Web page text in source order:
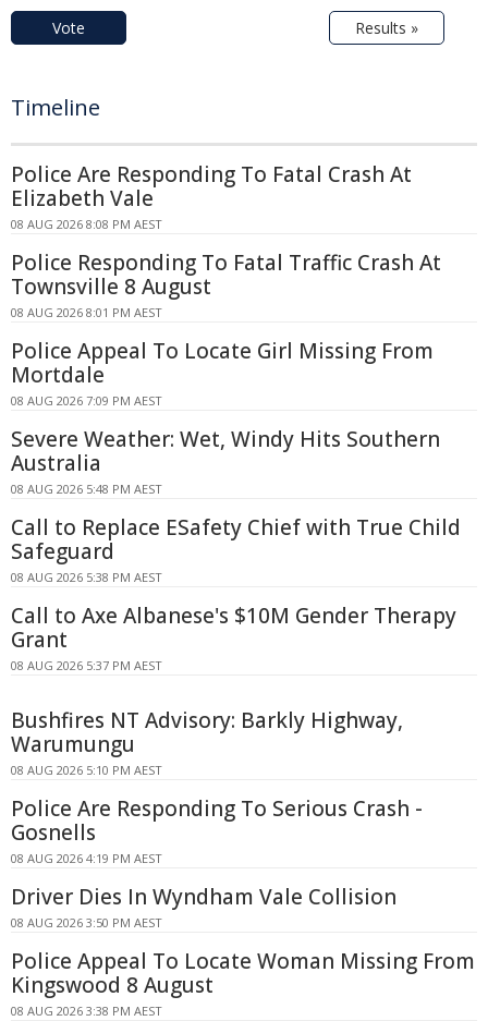
Vote Results »
Timeline
Police Are Responding To Fatal Crash At
Elizabeth Vale
08 AUG 2026 8:08 PM AEST
Police Responding To Fatal Traffic Crash At
Townsville 8 August
08 AUG 2026 8:01 PM AEST
Police Appeal To Locate Girl Missing From
Mortdale
08 AUG 2026 7:09 PM AEST
Severe Weather: Wet, Windy Hits Southern
Australia
08 AUG 2026 5:48 PM AEST
Call to Replace ESafety Chief with True Child
Safeguard
08 AUG 2026 5:38 PM AEST
Call to Axe Albanese's $10M Gender Therapy
Grant
08 AUG 2026 5:37 PM AEST
Bushfires NT Advisory: Barkly Highway,
Warumungu
08 AUG 2026 5:10 PM AEST
Police Are Responding To Serious Crash -
Gosnells
08 AUG 2026 4:19 PM AEST
Driver Dies In Wyndham Vale Collision
08 AUG 2026 3:50 PM AEST
Police Appeal To Locate Woman Missing From
Kingswood 8 August
08 AUG 2026 3:38 PM AEST